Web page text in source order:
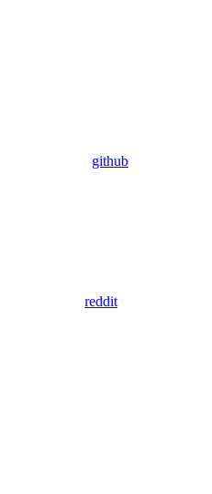
github
reddit